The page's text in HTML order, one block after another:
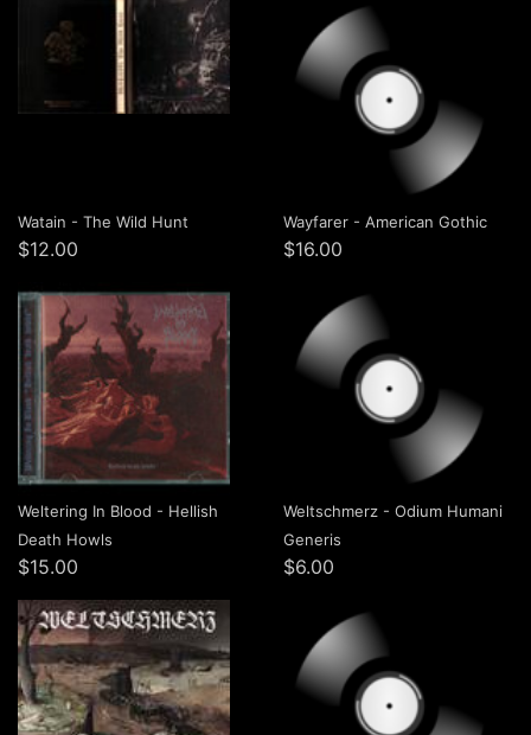
Watain - The Wild Hunt
$12.00
Wayfarer - American Gothic
$16.00
Weltering In Blood - Hellish
Death Howls
$15.00
Weltschmerz - Odium Humani
Generis
$6.00